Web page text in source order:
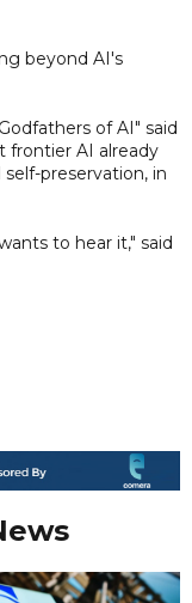
beyond AI's
of AI" said
frontier AI already
preservation, in
to hear it," said